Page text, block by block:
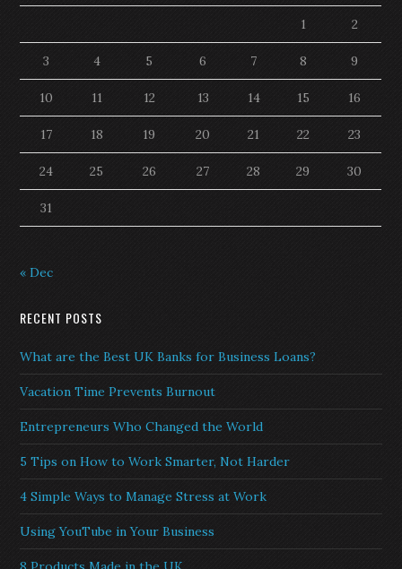
1
2
3 4 5 6 7 8 9
10 11 12 13 14 15 16
17 18 19 20 21 22 23
24 25 26 27 28 29 30
31
« Dec
RECENT POSTS
What are the Best UK Banks for Business Loans?
Vacation Time Prevents Burnout
Entrepreneurs Who Changed the World
5 Tips on How to Work Smarter, Not Harder
4 Simple Ways to Manage Stress at Work
Using YouTube in Your Business